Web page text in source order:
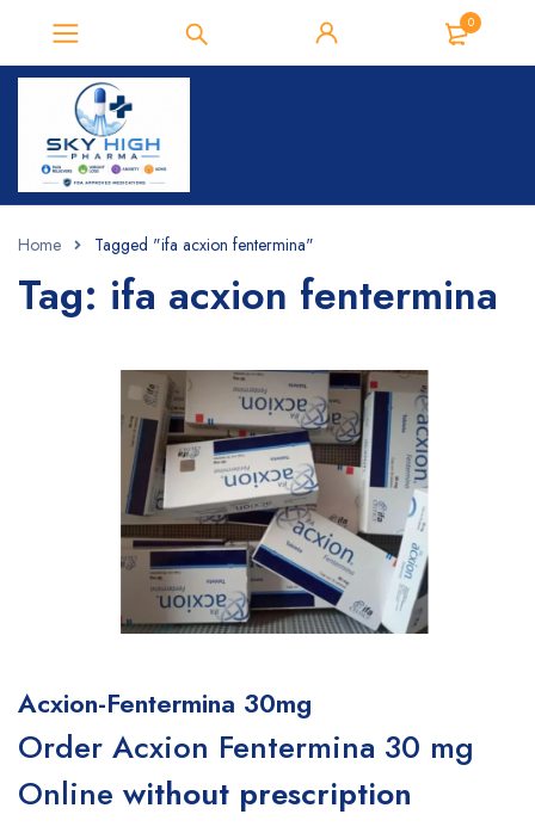
0
Home Tagged "ifa acxion fentermina"
Tag: ifa acxion fentermina
Acxion-Fentermina 30mg
Order Acxion Fentermina 30 mg
Online without prescription